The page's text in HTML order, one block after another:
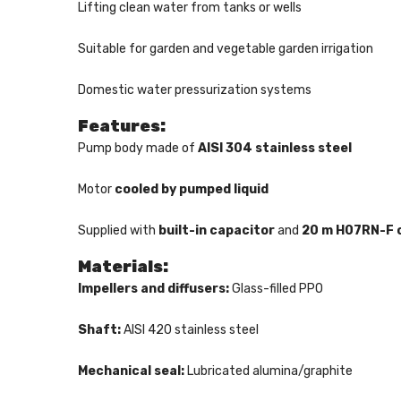
Lifting clean water from tanks or wells
Suitable for garden and vegetable garden irrigation
Domestic water pressurization systems
Features:
Pump body made of AISI 304 stainless steel
Motor cooled by pumped liquid
Supplied with built-in capacitorand 20 m H07RN-F
Materials:
Impellers and diffusers:Glass-filled PPO
Shaft:AISI 420 stainless steel
Mechanical seal: Lubricated alumina/graphite